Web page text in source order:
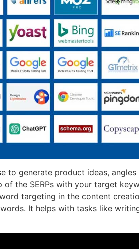
to generate product ideas,
the SERPs with your target
targeting in the content
It helps with tasks like